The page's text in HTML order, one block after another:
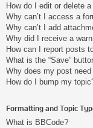
How do I edit or delete
Why can’t I access a
Why can’t I add
Why did I receive a
How can I report posts
What is the “Save”
Why does my post
How do I bump my
Formatting and Topic
What is BBCode?